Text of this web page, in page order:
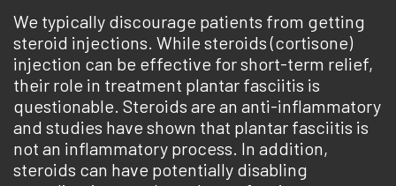
We typically discourage patients from getting
steroid injections. While steroids (cortisone)
injection can be effective for short-term relief,
their role in treatment plantar fasciitis is
questionable. Steroids are an anti-inflammatory
and studies have shown that plantar fasciitis is
not an inflammatory process. In addition,
steroids can have potentially disabling